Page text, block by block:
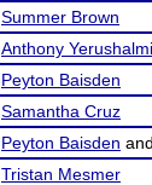
Summer Brown
Anthony Yerushalmi
Peyton Baisden
Samantha Cruz
Peyton Baisden and
Tristan Mesmer